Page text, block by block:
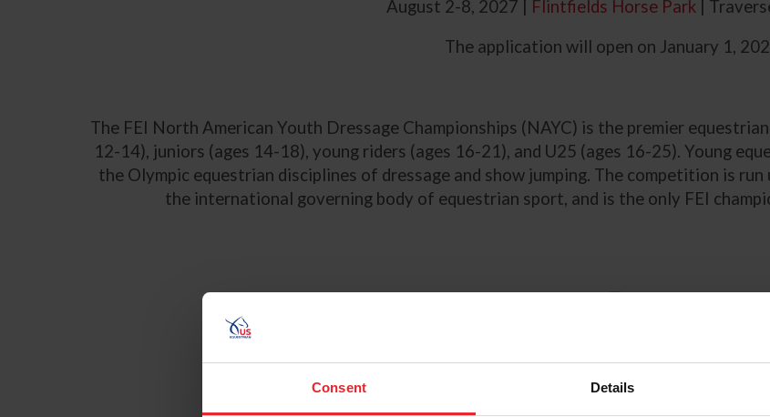
Consent Details
August 2-8, 2027 | Flintfields Horse Park |
The application will open on January 1,
The FEI North American Youth Dressage Championships (NAYC) is the premier
12-14), juniors (ages 14-18), young riders (ages 16-21), and U25 (ages 16-25). Young
the Olympic equestrian disciplines of dressage and show jumping. The competition is
the international governing body of equestrian sport, and is the only FEI